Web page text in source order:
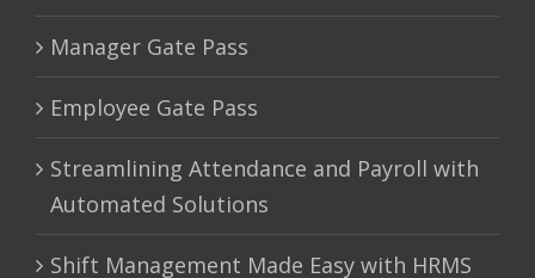
Manager Gate Pass
Employee Gate Pass
Streamlining Attendance and Payroll with
Automated Solutions
Shift Management Made Easy with HRMS